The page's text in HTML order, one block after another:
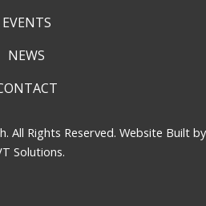
EVENTS
NEWS
All Rights Reserved. Website Built by
Solutions.